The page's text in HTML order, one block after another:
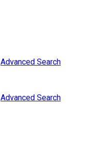
Advanced Search
Advanced Search